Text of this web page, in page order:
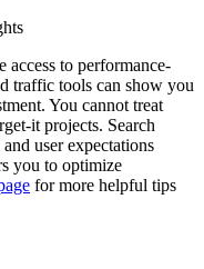
access to performance-
traffic tools can show you
You cannot treat
it projects. Search
user expectations
you to optimize
for more helpful tips